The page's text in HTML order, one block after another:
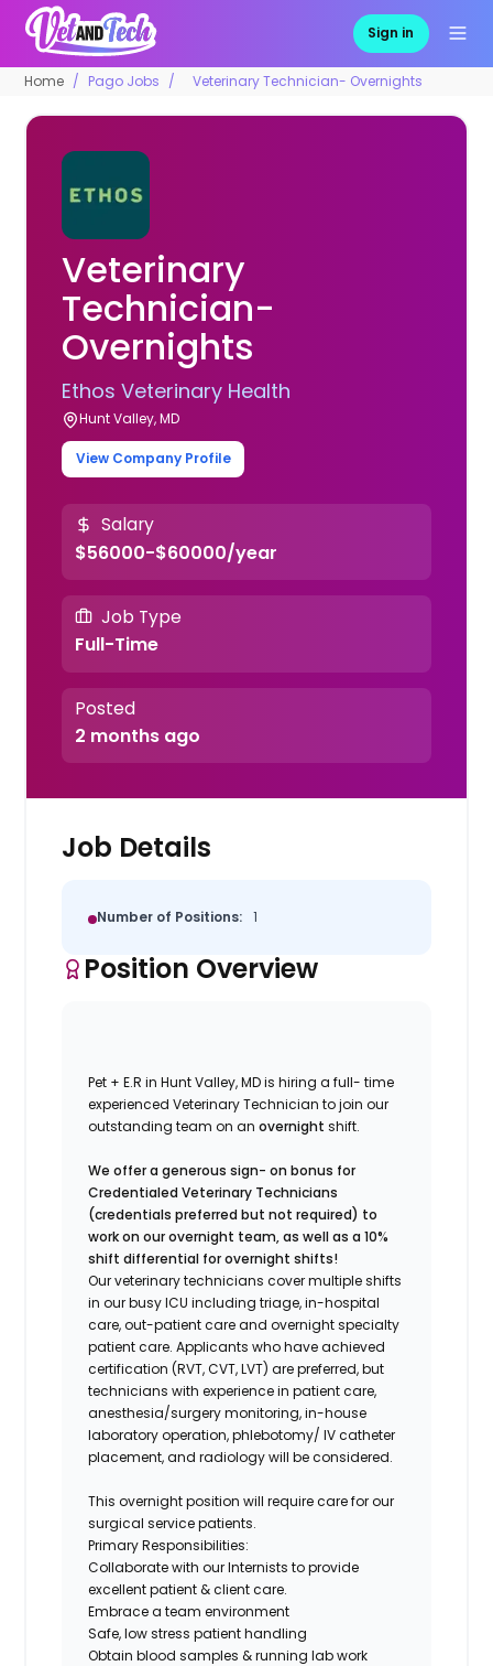
Sign in
Home Pago Jobs Veterinary Technician- Overnights
Veterinary
Technician-
Overnights
Ethos Veterinary Health
Hunt Valley, MD
View Company Profile
Salary
$56000-$60000/year
Job Type
Full-Time
Posted
2 months ago
Job Details
Number of Positions: 1
Position Overview
Pet + E.R in Hunt Valley, MD is hiring a full- time
experienced Veterinary Technician to join our
outstanding team on anovernightshift.
We offer a generous sign- on bonus for
Credentialed Veterinary Technicians
(credentials preferred but not required) to
work on our overnight team, as well as a 10%
shift differential for overnight shifts!
Our veterinary technicians cover multiple shifts
in our busy ICU including triage, in-hospital
care, out-patient care and overnight specialty
patient care. Applicants who have achieved
certification (RVT, CVT, LVT) are preferred, but
technicians with experience in patient care,
anesthesia/surgery monitoring, in-house
laboratory operation, phlebotomy/ IV catheter
placement, and radiology will be considered.
This overnight position will require care for our
surgical service patients.
Primary Responsibilities:
Collaborate with our Internists to provide
excellent patient & client care.
Embrace a team environment
Safe, low stress patient handling
Obtain blood samples & running lab work